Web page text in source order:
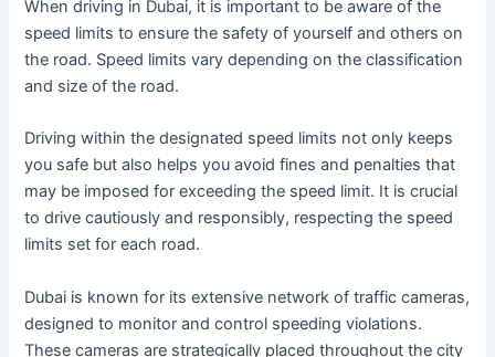
When driving in Dubai, it is important to be aware of the
speed limits to ensure the safety of yourself and others on
the road. Speed limits vary depending on the classification
and size of the road.
Driving within the designated speed limits not only keeps
you safe but also helps you avoid fines and penalties that
may be imposed for exceeding the speed limit. It is crucial
to drive cautiously and responsibly, respecting the speed
limits set for each road.
Dubai is known for its extensive network of traffic cameras,
designed to monitor and control speeding violations.
These cameras are strategically placed throughout the city